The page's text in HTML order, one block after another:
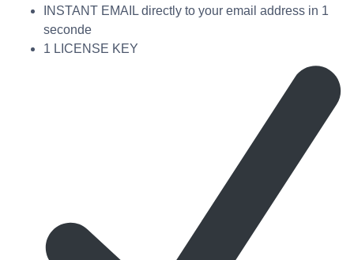
INSTANT EMAIL directly to your email address in 1
seconde
1 LICENSE KEY